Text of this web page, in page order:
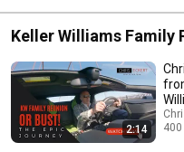
Keller Williams Family
2:14